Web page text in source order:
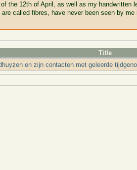
the 12th of April, as well as my handwritten
called fibres, have never been seen by
Title
en zijn contacten met geleerde